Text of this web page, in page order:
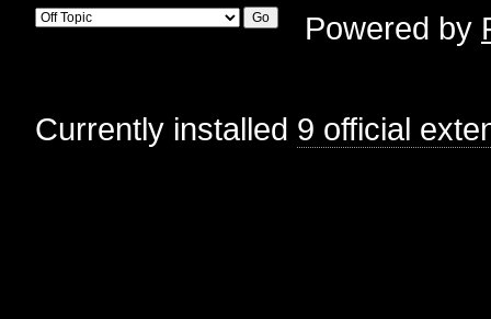
Powered by
Currently installed 9 official